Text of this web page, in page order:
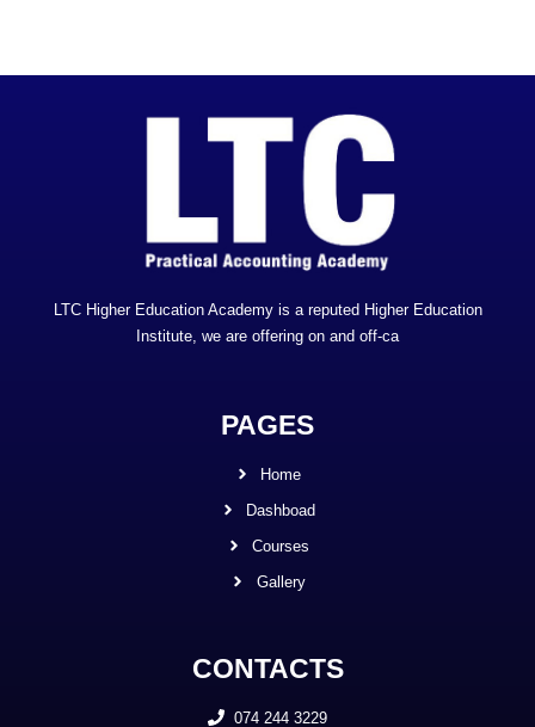
LTC Higher Education Academy is a reputed Higher Education
Institute, we are offering on and off-ca
PAGES
Home
Dashboad
Courses
Gallery
CONTACTS
074 244 3229